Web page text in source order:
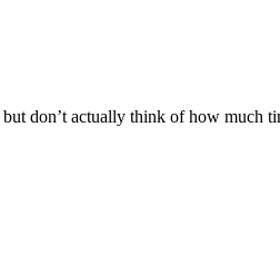
don’t actually think of how much